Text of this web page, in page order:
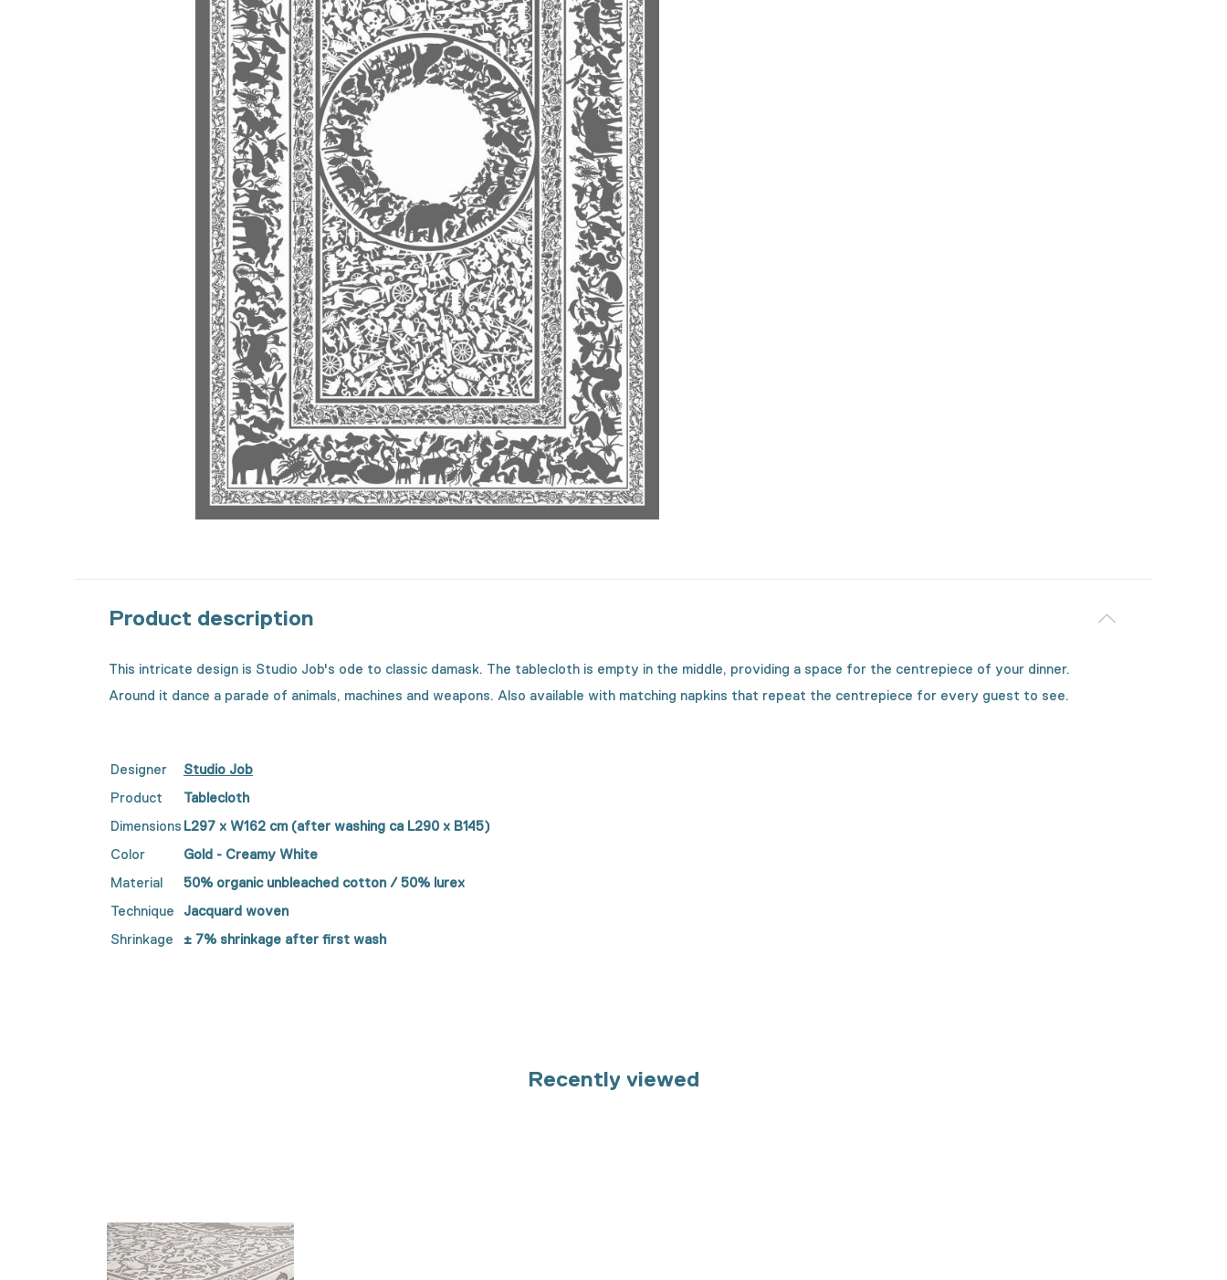
Product description
This intricate design is Studio Job's ode to classic damask. The tablecloth is empty in the middle, providing a space for the centrepiece of your dinner.
Around it dance a parade of animals, machines and weapons. Also available with matching napkins that repeat the centrepiece for every guest to see.
Designer
Studio Job
Product
Tablecloth
Dimensions L297 x W162 cm (after washing ca L290 x B145)
Color
Gold - Creamy White
Material
50% organic unbleached cotton / 50% lurex
Technique
Jacquard woven
Shrinkage
± 7% shrinkage after first wash
Recently viewed